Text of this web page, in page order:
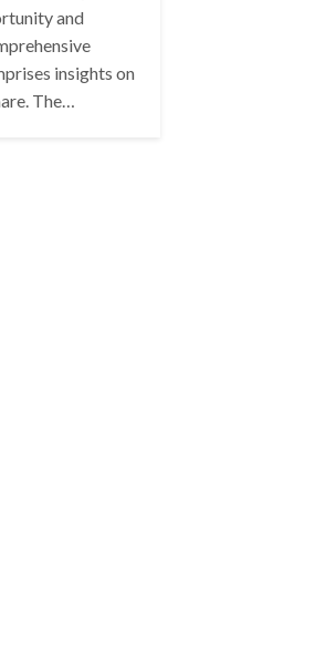
and
insights on
The…